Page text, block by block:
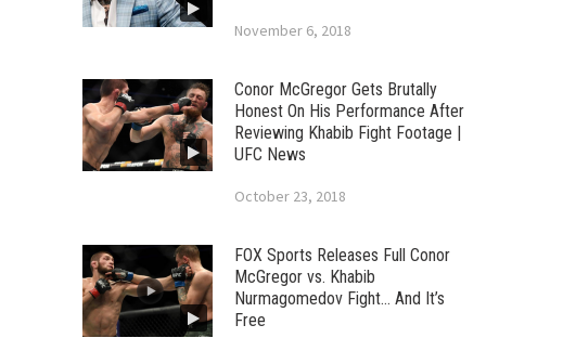
November 6, 2018
Conor McGregor Gets Brutally
Honest On His Performance After
Reviewing Khabib Fight Footage |
UFC News
October 23, 2018
FOX Sports Releases Full Conor
McGregor vs. Khabib
Nurmagomedov Fight… And It’s
Free